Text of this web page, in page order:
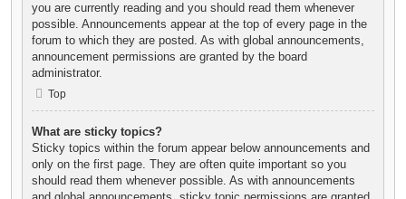
you are currently reading and you should read them whenever
possible. Announcements appear at the top of every page in the
forum to which they are posted. As with global announcements,
announcement permissions are granted by the board
administrator.
Top
What are sticky topics?
Sticky topics within the forum appear below announcements and
only on the first page. They are often quite important so you
should read them whenever possible. As with announcements